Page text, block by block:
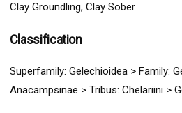
Clay Groundling, Clay Sober
Classification
Superfamily: Gelechioidea > Family:
Anacampsinae >Tribus: Chelariini >